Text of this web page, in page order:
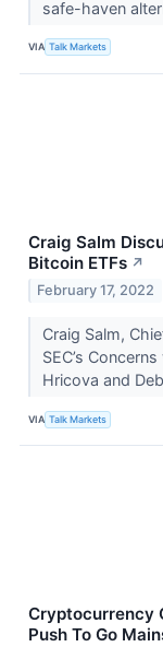
safe-haven
VIA Talk Markets
Craig Salm
Bitcoin ETFs ↗
February 17, 2022
Craig Salm,
SEC’s
Hricova and
VIA Talk Markets
Cryptocurrency
Push To Go